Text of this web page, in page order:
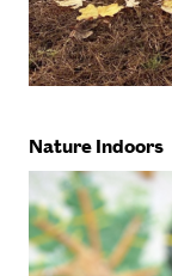
Nature Indoors